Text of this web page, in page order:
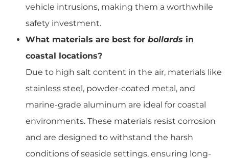
vehicle intrusions, making them a worthwhile
safety investment.
What materials are best for bollards in
coastal locations?
Due to high salt content in the air, materials like
stainless steel, powder-coated metal, and
marine-grade aluminum are ideal for coastal
environments. These materials resist corrosion
and are designed to withstand the harsh
conditions of seaside settings, ensuring long-